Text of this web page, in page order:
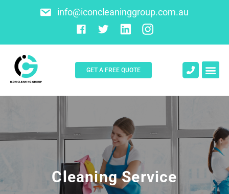
info@iconcleaninggroup.com.au
GET A FREE QUOTE
Cleaning Service